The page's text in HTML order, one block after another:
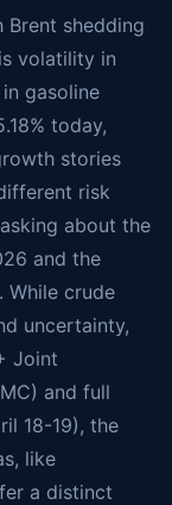
shedding
volatility in
gasoline
today,
stories
risk
about the
and the
While crude
uncertainty,
Joint
and full
18-19), the
like
a distinct